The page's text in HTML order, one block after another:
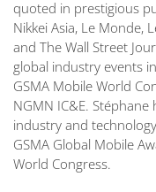
quoted in prestigious
Nikkei Asia, Le Monde,
and The Wall Street
global industry events
GSMA Mobile World
NGMN IC&E.
industry and
GSMA Global Mobile
World Congress.